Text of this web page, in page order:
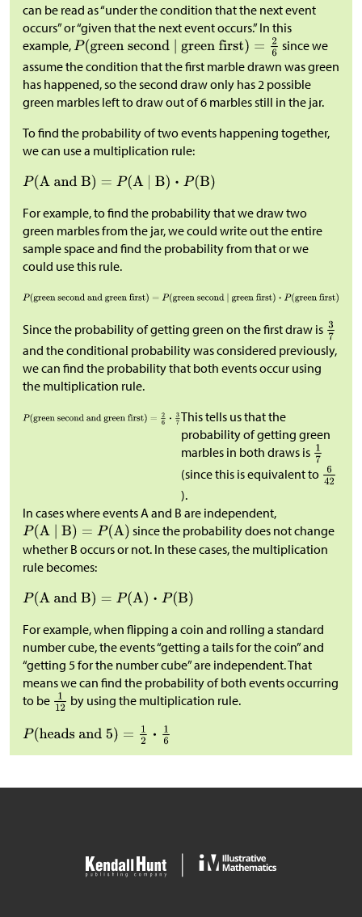
can be read as “under the condition that the next event
occurs” or “given that the next event occurs.” In this
example,
since we
assume the condition that the first marble drawn was green
has happened, so the second draw only has 2 possible
green marbles left to draw out of 6 marbles still in the jar.
To find the probability of two events happening together,
we can use a multiplication rule:
For example, to find the probability that we draw two
green marbles from the jar, we could write out the entire
sample space and find the probability from that or we
could use this rule.
Since the probability of getting green on the first draw is
and the conditional probability was considered previously,
we can find the probability that both events occur using
the multiplication rule.
This tells us that the
probability of getting green
marbles in both draws is
(since this is equivalent to
).
In cases where events A and B are independent,
since the probability does not change
whether B occurs or not. In these cases, the multiplication
rule becomes:
For example, when flipping a coin and rolling a standard
number cube, the events “getting a tails for the coin” and
“getting 5 for the number cube” are independent. That
means we can find the probability of both events occurring
to be
by using the multiplication rule.